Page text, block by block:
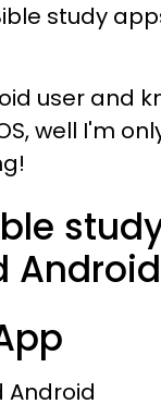
study
user and
well I'm
Android